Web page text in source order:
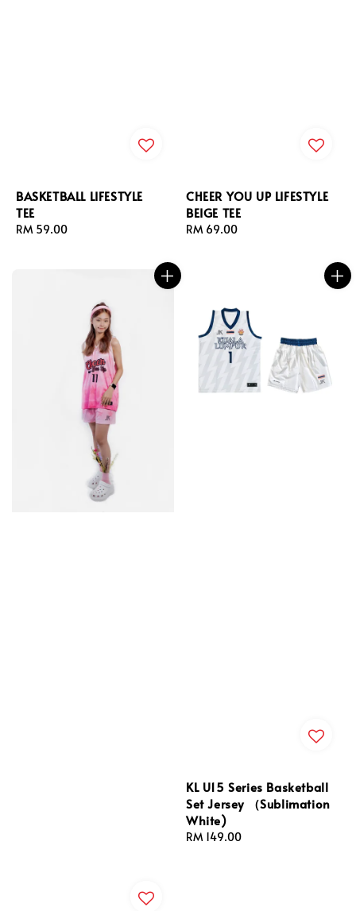
BASKETBALL LIFESTYLE
TEE
Regular
RM 59.00
CHEER YOU UP LIFESTYLE
BEIGE TEE
Regular
RM 69.00
KL U15 Series Basketball
Set Jersey （Sublimation
White)
Regular
RM 149.00